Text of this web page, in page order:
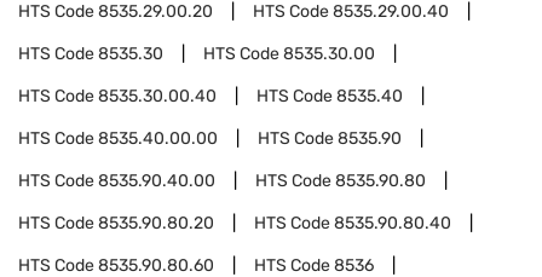
HTS Code8535.29.00.20 HTS Code8535.29.00.40
HTS Code8535.30 HTS Code8535.30.00
HTS Code8535.30.00.40 HTS Code8535.40
HTS Code8535.40.00.00 HTS Code8535.90
HTS Code8535.90.40.00 HTS Code8535.90.80
HTS Code8535.90.80.20 HTS Code8535.90.80.40
HTS Code8535.90.80.60 HTS Code8536